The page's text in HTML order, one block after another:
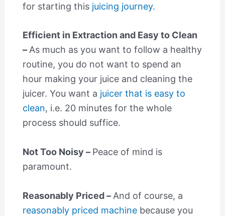
for starting this juicing journey.
Efficient in Extraction and Easy to Clean
–As much as you want to follow a healthy
routine, you do not want to spend an
hour making your juice and cleaning the
juicer. You want a juicer that is easy to
clean, i.e. 20 minutes for the whole
process should suffice.
Not Too Noisy – Peace of mind is
paramount.
Reasonably Priced – And of course, a
reasonably priced machinebecause you